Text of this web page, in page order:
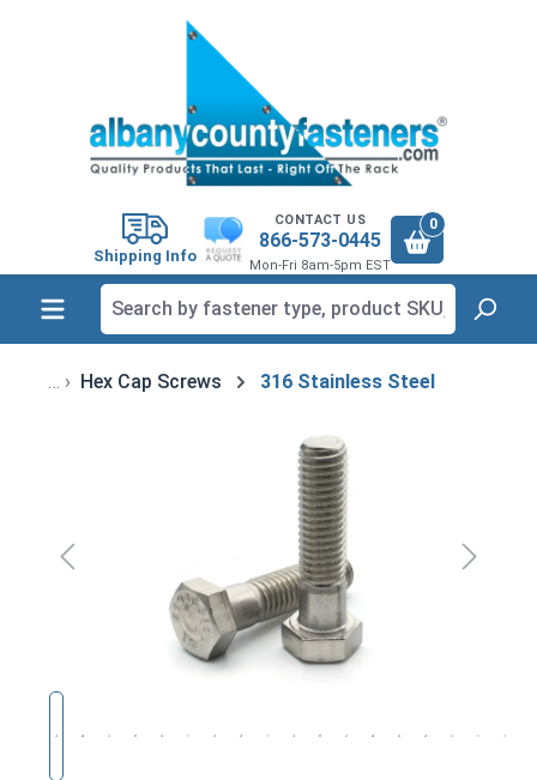
Shipping Info
CONTACT US
866-573-0445
Mon-Fri 8am-5pm EST
0
Hex Cap Screws 316 Stainless Steel